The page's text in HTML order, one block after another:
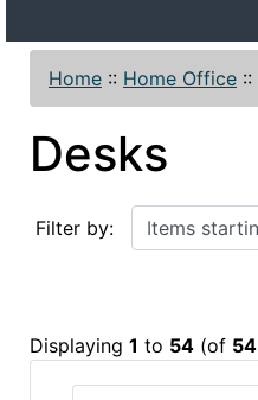
Home :: Home Office ::
Desks
Filter by:
Items starting with ...
Displaying 1 to 54 (of 54